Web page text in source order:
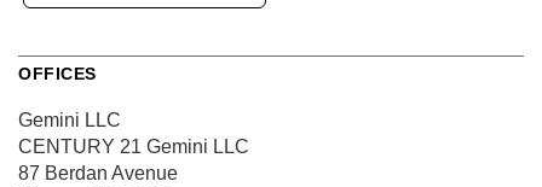
OFFICES
Gemini LLC
CENTURY 21 Gemini LLC
87 Berdan Avenue